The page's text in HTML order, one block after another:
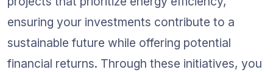
ensuring your investments contribute to a
sustainable future while offering potential
financial returns. Through these initiatives, you